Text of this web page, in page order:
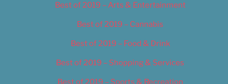
Best of 2019 – Arts & Entertainment
Best of 2019 – Cannabis
Best of 2019 – Food & Drink
Best of 2019 – Shopping & Services